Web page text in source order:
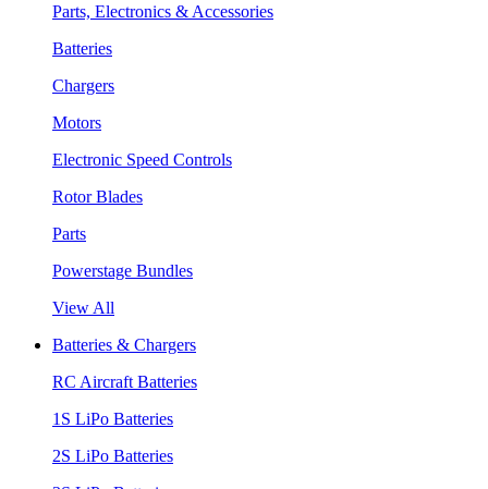
Parts, Electronics & Accessories
Batteries
Chargers
Motors
Electronic Speed Controls
Rotor Blades
Parts
Powerstage Bundles
View All
Batteries & Chargers
RC Aircraft Batteries
1S LiPo Batteries
2S LiPo Batteries